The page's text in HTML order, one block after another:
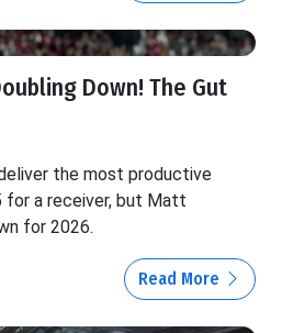
Down! The Gut
the most productive
for a receiver, but Matt
for 2026.
Read More